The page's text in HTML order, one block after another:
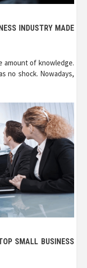
INDUSTRY MADE
amount of knowledge.
no shock. Nowadays,
SMALL BUSINESS